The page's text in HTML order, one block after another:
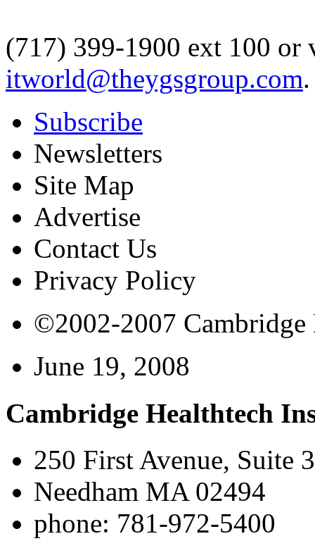
(717) 399-1900 ext 100
itworld@theygsgroup.com.
Subscribe
Newsletters
Site Map
Advertise
Contact Us
Privacy Policy
©2002-2007
June 19, 2008
Cambridge Healthtech
250 First Avenue, Suite
Needham MA 02494
phone: 781-972-5400